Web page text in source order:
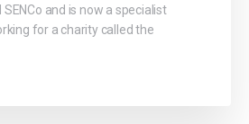
and is now a specialist
for a charity called the